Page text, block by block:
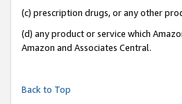
(c) prescription drugs, or any other
(d) any product or service which
Amazon and Associates Central.
Back to Top